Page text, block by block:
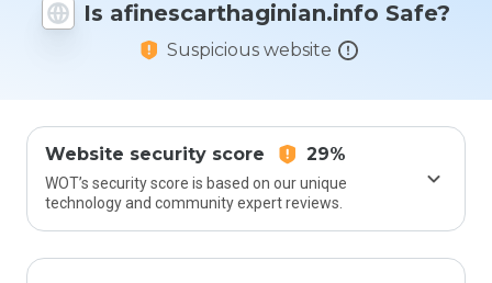
Is afinescarthaginian.info Safe?
Suspicious website
Website security score 29%
WOT’s security score is based on our unique
technology and community expert reviews.
to 5?